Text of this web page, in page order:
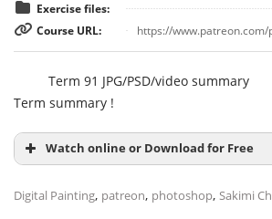
Exercise files:
Course URL:
https://
Term 91 JPG/PSD/video summary
Term summary !
Watch online or Download for Free
Digital Painting, patreon, photoshop, Sakimi